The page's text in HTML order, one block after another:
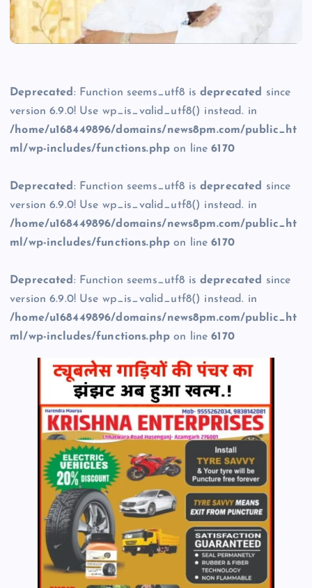
Deprecated : Function seems_utf8 isdeprecated
since
version 6.9.0! Use wp_is_valid_utf8() instead. in
/home/u168449896/domains/news8pm.com/public_ht
ml/wp-includes/functions.php on line6170
Deprecated : Function seems_utf8 isdeprecated
since
version 6.9.0! Use wp_is_valid_utf8() instead. in
/home/u168449896/domains/news8pm.com/public_ht
ml/wp-includes/functions.php on line6170
Deprecated : Function seems_utf8 isdeprecated
since
version 6.9.0! Use wp_is_valid_utf8() instead. in
/home/u168449896/domains/news8pm.com/public_ht
ml/wp-includes/functions.php on line6170